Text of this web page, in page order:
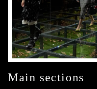
Main sections